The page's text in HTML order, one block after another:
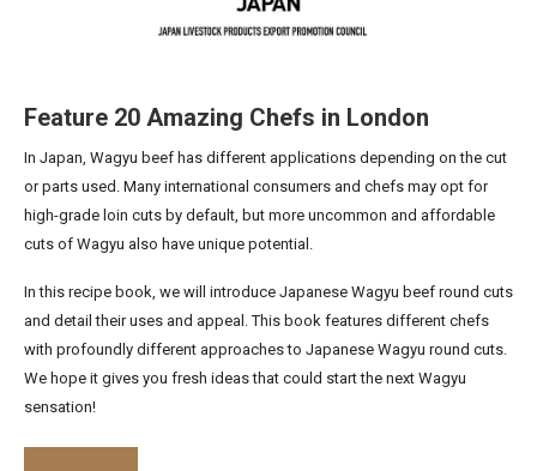
Feature 20 Amazing Chefs in London
In Japan, Wagyu beef has different applications depending on the cut
or parts used. Many international consumers and chefs may opt for
high-grade loin cuts by default, but more uncommon and affordable
cuts of Wagyu also have unique potential.
In this recipe book, we will introduce Japanese Wagyu beef round cuts
and detail their uses and appeal. This book features different chefs
with profoundly different approaches to Japanese Wagyu round cuts.
We hope it gives you fresh ideas that could start the next Wagyu
sensation!